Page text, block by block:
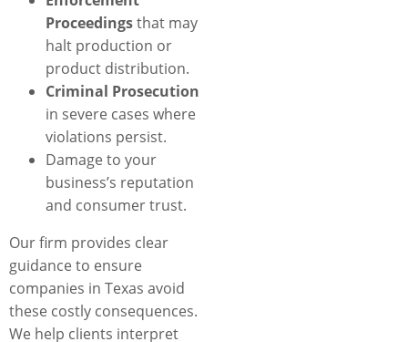
Proceedingsthat may
halt production or
product distribution.
Criminal Prosecution
in severe cases where
violations persist.
Damage to your
business’s reputation
and consumer trust.
Our firm provides clear
guidance to ensure
companies in Texas avoid
these costly consequences.
We help clients interpret